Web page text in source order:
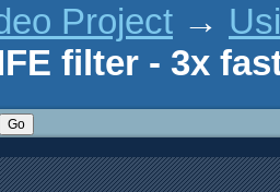
Project →
filter - 3x